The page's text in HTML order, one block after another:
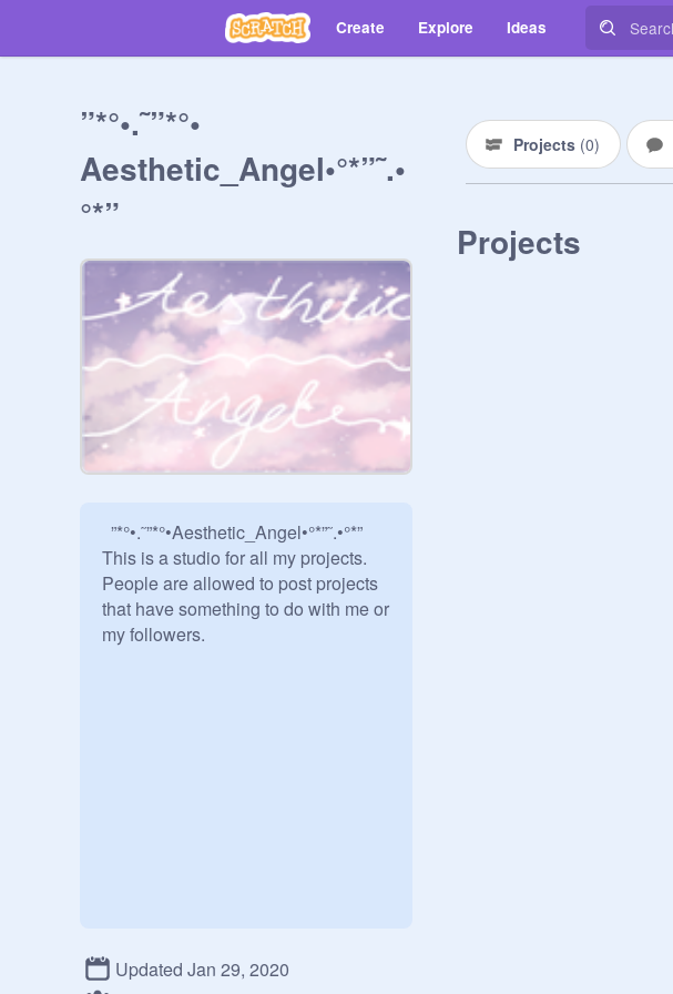
Create Explore Ideas
”*°•.˜”*°•
Aesthetic_Angel•°*”˜.•
°*”
This is a studio for all my projects.
People are allowed to post projects
that have something to do with me or
my followers.
Updated Jan 29, 2020
Projects (0)
Projects